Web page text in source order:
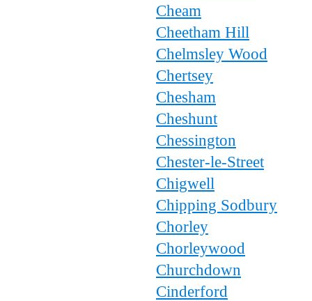
Cheam
Cheetham Hill
Chelmsley Wood
Chertsey
Chesham
Cheshunt
Chessington
Chester-le-Street
Chigwell
Chipping Sodbury
Chorley
Chorleywood
Churchdown
Cinderford